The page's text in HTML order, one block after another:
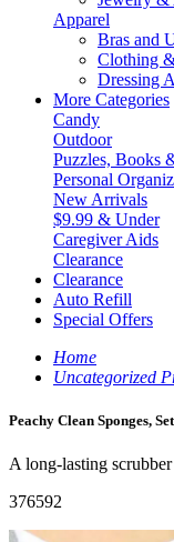
Apparel
Bras and
Clothing
Dressing
More Categories
Candy
Outdoor
Puzzles, Books
Personal
New Arrivals
$9.99 & Under
Caregiver Aids
Clearance
Clearance
Auto Refill
Special Offers
Home
Uncategorized
Peachy Clean Sponges,
A long-lasting
376592